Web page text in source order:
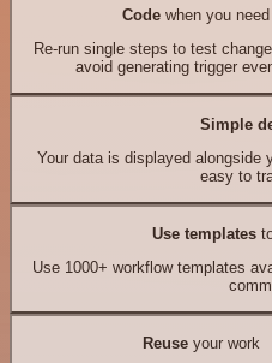
Codewhen you
Re-run single steps to test
avoid generating trigger
Simple
Your data is displayed alongside
easy to
Use templates
Use 1000+ workflow templates
Reuseyour work